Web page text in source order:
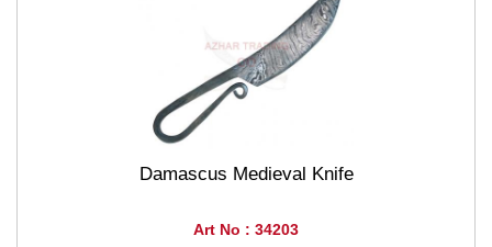
Damascus Medieval Knife
Art No : 34203